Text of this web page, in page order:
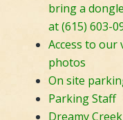
bring a
at (615) 603-
Access to
photos
On site
Parking Staff
Dreamy Creek